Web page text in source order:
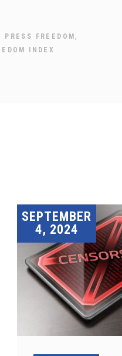
PRESS FREEDOM,
INDEX
SEPTEMBER
4, 2024